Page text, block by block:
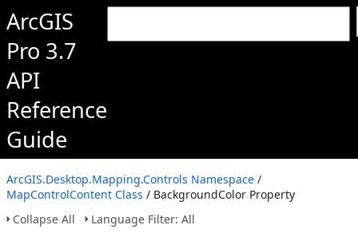
ArcGIS
Pro 3.7
API
Reference
Guide
ArcGIS.Desktop.Mapping.Controls Namespace /
MapControlContent Class / BackgroundColor Property
Collapse All
Language Filter: All